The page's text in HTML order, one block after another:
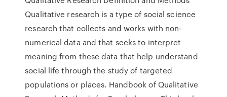
Qualitative research is a type of social science
research that collects and works with non-
numerical data and that seeks to interpret
meaning from these data that help understand
social life through the study of targeted
populations or places. Handbook of Qualitative